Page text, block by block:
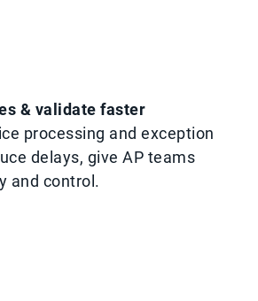
& validate faster
processing and exception
delays, give AP teams
and control.